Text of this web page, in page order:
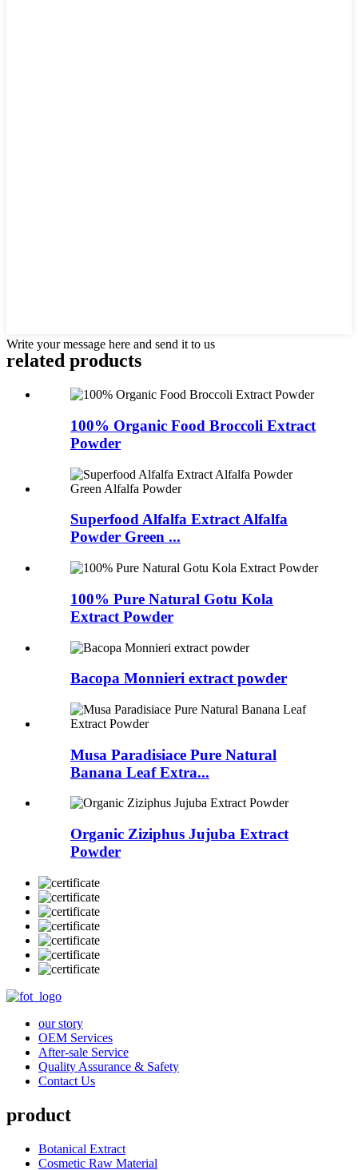
Write your message here and send it to us
related products
100% Organic Food Broccoli Extract
Powder
Superfood Alfalfa Extract Alfalfa
Powder Green ...
100% Pure Natural Gotu Kola
Extract Powder
Bacopa Monnieri extract powder
Musa Paradisiace Pure Natural
Banana Leaf Extra...
Organic Ziziphus Jujuba Extract
Powder
our story
OEM Services
After-sale Service
Quality Assurance & Safety
Contact Us
product
Botanical Extract
Cosmetic Raw Material